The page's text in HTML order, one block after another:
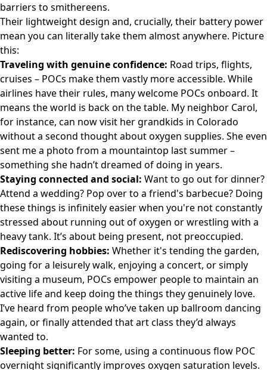
barriers to smithereens.
Their lightweight design and, crucially, their battery power
mean you can literally take them almost anywhere. Picture
this:
Traveling with genuine confidence: Road trips, flights,
cruises – POCs make them vastly more accessible. While
airlines have their rules, many welcome POCs onboard. It
means the world is back on the table. My neighbor Carol,
for instance, can now visit her grandkids in Colorado
without a second thought about oxygen supplies. She even
sent me a photo from a mountaintop last summer –
something she hadn’t dreamed of doing in years.
Staying connected and social: Want to go out for dinner?
Attend a wedding? Pop over to a friend's barbecue? Doing
these things is infinitely easier when you're not constantly
stressed about running out of oxygen or wrestling with a
heavy tank. It’s about being present, not preoccupied.
Rediscovering hobbies: Whether it's tending the garden,
going for a leisurely walk, enjoying a concert, or simply
visiting a museum, POCs empower people to maintain an
active life and keep doing the things they genuinely love.
I’ve heard from people who’ve taken up ballroom dancing
again, or finally attended that art class they’d always
wanted to.
Sleeping better: For some, using a continuous flow POC
overnight significantly improves oxygen saturation levels.